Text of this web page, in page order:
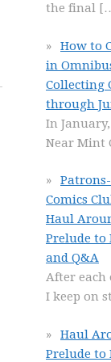
the final
How to
in
Collecting
through
In
Near Mint
Comics
Haul
Prelude to
and Q&A
After each
I keep on
Haul
Prelude to